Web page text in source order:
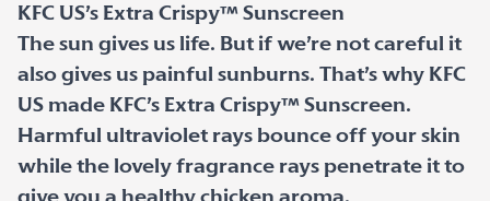
KFC US’s Extra Crispy™ Sunscreen
The sun gives us life. But if we’re not careful it
also gives us painful sunburns. That’s why KFC
US made KFC’s Extra Crispy™ Sunscreen.
Harmful ultraviolet rays bounce off your skin
while the lovely fragrance rays penetrate it to